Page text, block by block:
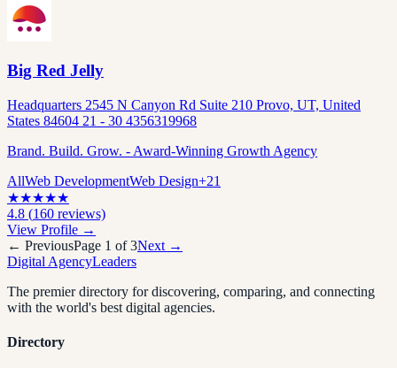
Big Red Jelly
Headquarters 2545 N Canyon Rd Suite 210 Provo, UT, United
States 84604 21 - 30 4356319968
Brand. Build. Grow. - Award-Winning Growth Agency
AllWeb DevelopmentWeb Design+21
★★★★★
4.8 (160 reviews)
View Profile →
← PreviousPage 1 of3Next →
Digital AgencyLeaders
The premier directory for discovering, comparing, and connecting
with the world's best digital agencies.
Directory